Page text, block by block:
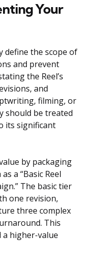
Your
define the scope of
and prevent
the Reel’s
and
filming, or
should be treated
its significant
by packaging
a “Basic Reel
The basic tier
one revision,
three complex
This
higher-value